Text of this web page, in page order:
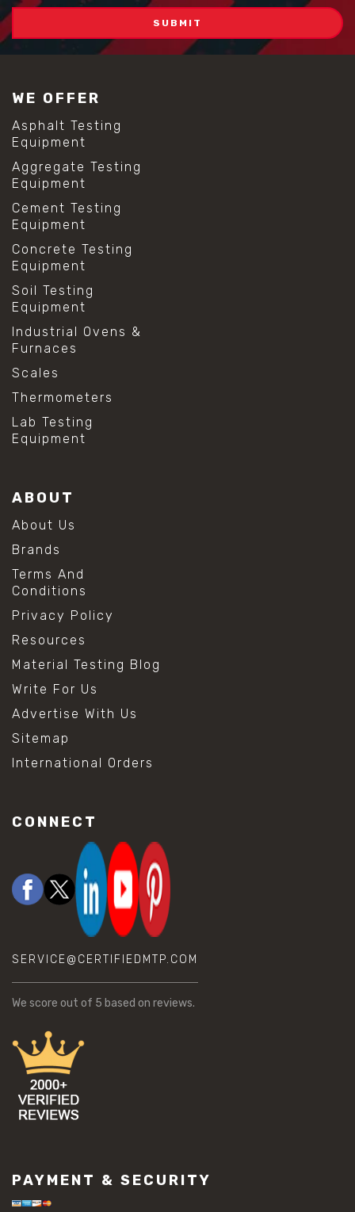
WE OFFER
Asphalt Testing
Equipment
Aggregate Testing
Equipment
Cement Testing
Equipment
Concrete Testing
Equipment
Soil Testing
Equipment
Industrial Ovens &
Furnaces
Scales
Thermometers
Lab Testing
Equipment
ABOUT
About Us
Brands
Terms And
Conditions
Privacy Policy
Resources
Material Testing Blog
Write For Us
Advertise With Us
Sitemap
International Orders
CONNECT
SERVICE@CERTIFIEDMTP.COM
We score out of 5 based on reviews.
PAYMENT & SECURITY